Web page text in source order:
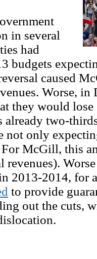
in several
had
budgets
caused
Worse, in
they would
already two-
not only
McGill, this
2013-2014, for
to provide
out the cuts,